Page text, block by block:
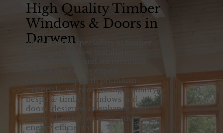
High Quality Timber
Windows & Doors in
Darwen
Your trusted specialists in timber
door and window installation
across Darwen and surrounding
areas. Combining expert
craftsmanship with premium
materials, we provide high-quality,
bespoke timber windows and
doors, designed to enhance your
home's beauty, security, and
energy efficiency.